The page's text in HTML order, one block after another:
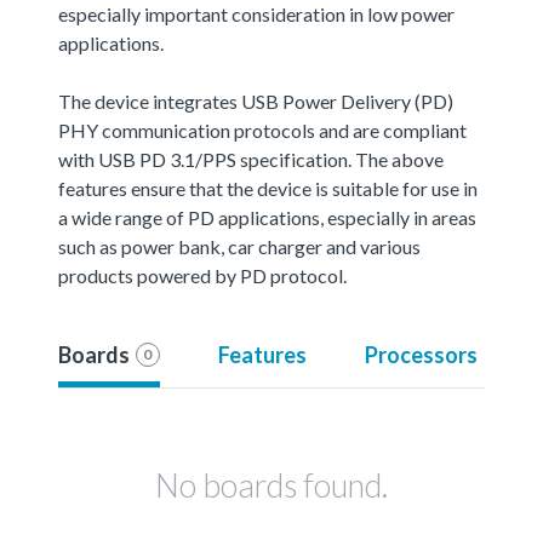
especially important consideration in low power
applications.
The device integrates USB Power Delivery (PD)
PHY communication protocols and are compliant
with USB PD 3.1/PPS specification. The above
features ensure that the device is suitable for use in
a wide range of PD applications, especially in areas
such as power bank, car charger and various
products powered by PD protocol.
Boards 0 Features Processors
No boards found.